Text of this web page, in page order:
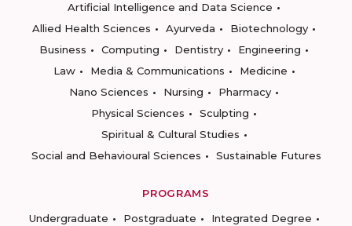
Artificial Intelligence and Data Science
Allied Health Sciences
Ayurveda
Biotechnology
Business
Computing Dentistry
Engineering
Law
Media & Communications
Medicine
Nano Sciences
Nursing
Pharmacy
Physical Sciences
Sculpting
Spiritual & Cultural Studies
Social and Behavioural Sciences
Sustainable Futures
PROGRAMS
Undergraduate
Postgraduate
Integrated Degree